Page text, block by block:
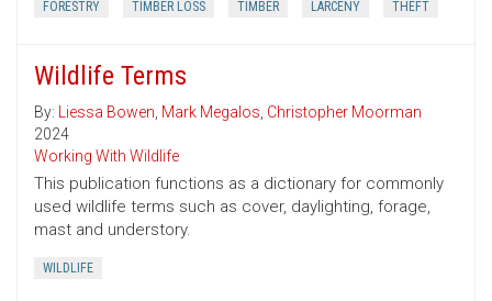
FORESTRY TIMBER LOSS TIMBER LARCENY THEFT
Wildlife Terms
By: Liessa Bowen, Mark Megalos, Christopher Moorman
2024
Working With Wildlife
This publication functions as a dictionary for commonly
used wildlife terms such as cover, daylighting, forage,
mast and understory.
WILDLIFE